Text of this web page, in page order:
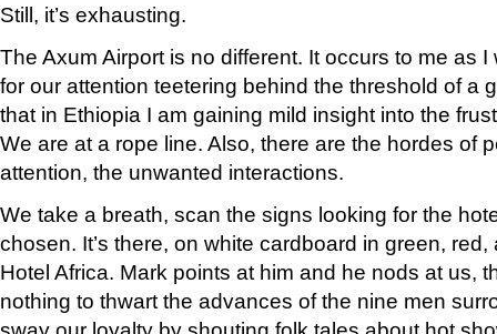
Still, it’s exhausting.
The Axum Airport is no different. It occurs to me as
for our attention teetering behind the threshold of a
that in Ethiopia I am gaining mild insight into the
We are at a rope line. Also, there are the hordes of
attention, the unwanted interactions.
We take a breath, scan the signs looking for the
chosen. It’s there, on white cardboard in green,
Hotel Africa. Mark points at him and he nods at us,
nothing to thwart the advances of the nine men